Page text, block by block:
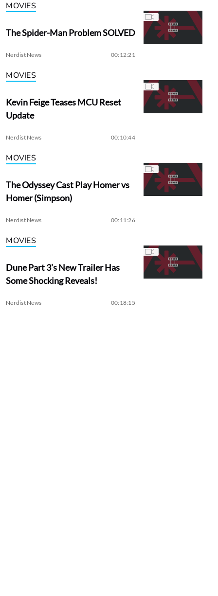
MOVIES
The Spider-Man Problem SOLVED
Nerdist News 00:12:21
MOVIES
Kevin Feige Teases MCU Reset
Update
Nerdist News 00:10:44
MOVIES
The Odyssey Cast Play Homer vs
Homer (Simpson)
Nerdist News 00:11:26
MOVIES
Dune Part 3’s New Trailer Has
Some Shocking Reveals!
Nerdist News 00:18:15